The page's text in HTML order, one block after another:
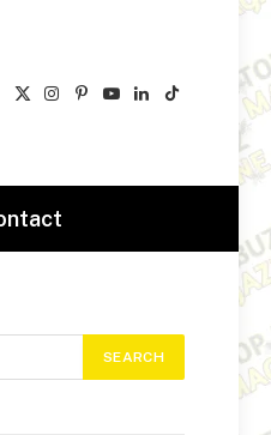
X
Instagram
Pinterest
YouTube
LinkedIn
TikTok